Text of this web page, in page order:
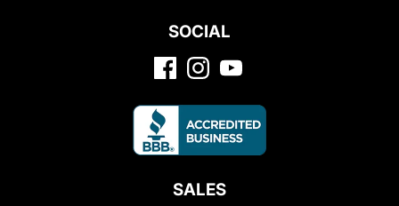
SOCIAL
SALES